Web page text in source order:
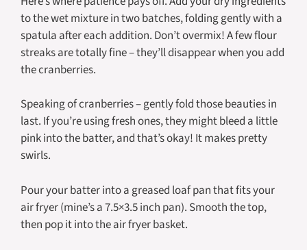
to the wet mixture in two batches, folding gently with a
spatula after each addition. Don’t overmix! A few flour
streaks are totally fine – they’ll disappear when you add
the cranberries.
Speaking of cranberries – gently fold those beauties in
last. If you’re using fresh ones, they might bleed a little
pink into the batter, and that’s okay! It makes pretty
swirls.
Pour your batter into a greased loaf pan that fits your
air fryer (mine’s a 7.5×3.5 inch pan). Smooth the top,
then pop it into the air fryer basket.